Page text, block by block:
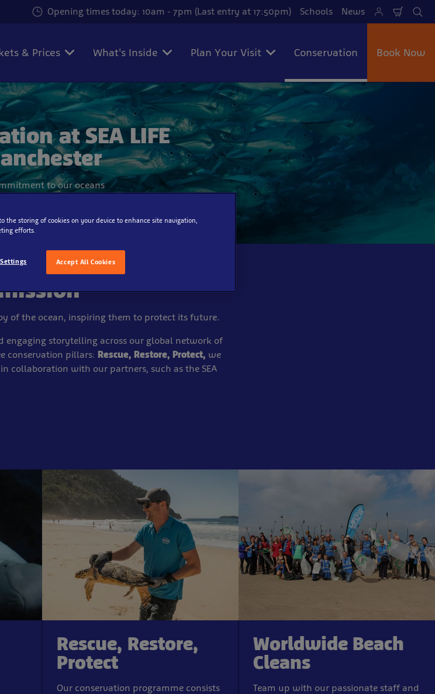
Opening times today: 10am - 7pm (Last entry at 17:50pm) Schools News
Cart
& Prices What's Inside Plan Your Visit Conservation Book Now
at SEA LIFE
to our oceans
of the ocean, inspiring them to protect its future.​
engaging storytelling across our global network of
conservation pillars: Rescue, Restore, Protect, we
collaboration with our partners, such as the SEA
Rescue, Restore,
Protect
Our conservation programme consists
Worldwide Beach
Cleans
Team up with our passionate staff and
the storing of cookies on your device to enhance site navigation,
efforts.
Accept All Cookies